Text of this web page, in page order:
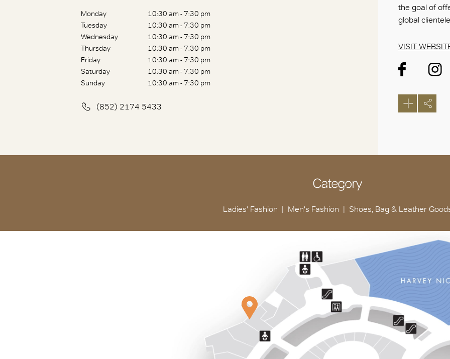
Monday
10:30 am - 7:30 pm
Tuesday
10:30 am - 7:30 pm
Wednesday
10:30 am - 7:30 pm
Thursday
10:30 am - 7:30 pm
Friday
10:30 am - 7:30 pm
Saturday
10:30 am - 7:30 pm
Sunday
10:30 am - 7:30 pm
(852) 2174 5433
the goal of
global
VISIT
Category
Ladies' Fashion Men's Fashion Shoes, Bag & Leather